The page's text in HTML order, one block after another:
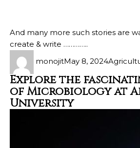
And many more such stories are
create & write …………..
monojitMay 8, 2024
Explore the
of Microbiology at
University